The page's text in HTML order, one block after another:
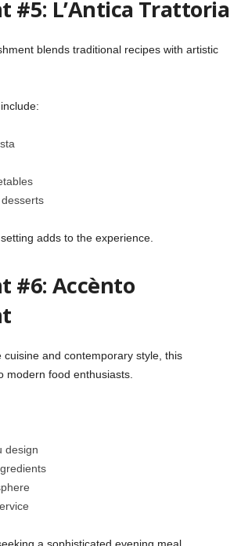
#5: L’Antica Trattoria
blends traditional recipes with artistic
adds to the experience.
#6: Accènto
cuisine and contemporary style, this
modern food enthusiasts.
design